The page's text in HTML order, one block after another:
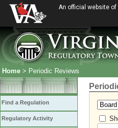
An official website
Home > Periodic Reviews
Find a Regulation
Regulatory Activity